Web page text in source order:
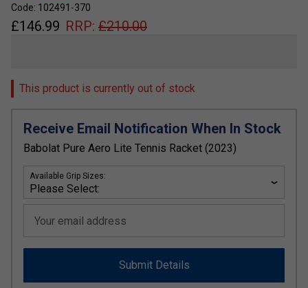
Code: 102491-370
£146.99 RRP: £210.00
This product is currently out of stock
Receive Email Notification When In Stock
Babolat Pure Aero Lite Tennis Racket (2023)
Available Grip Sizes:
Your email address
Submit Details